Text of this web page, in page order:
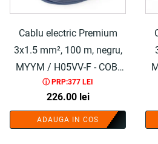
Cablu electric Premium
3x1.5 mm², 100 m, negru,
MYYM / H05VV-F - COBI
SMART®
ⓘ PRP:377 LEI
226.00 lei
ADAUGA IN COS